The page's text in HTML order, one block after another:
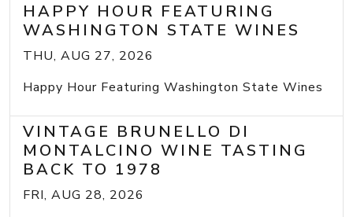
HAPPY HOUR FEATURING
WASHINGTON STATE WINES
THU, AUG 27, 2026
Happy Hour Featuring Washington State Wines
VINTAGE BRUNELLO DI
MONTALCINO WINE TASTING
BACK TO 1978
FRI, AUG 28, 2026